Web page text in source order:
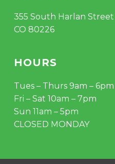
Subtotal:
355 South Harlan Street
CO 80226
HOURS
Tues – Thurs 9am – 6pm
Fri – Sat 10am – 7pm
Sun 11am – 5pm
CLOSED MONDAY